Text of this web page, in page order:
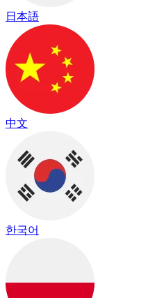
日本語
中文
한국어